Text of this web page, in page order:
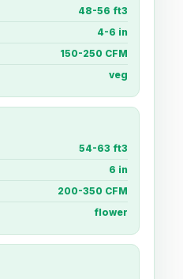
48-56 ft3
4-6 in
150-250 CFM
veg
54-63 ft3
6 in
200-350 CFM
flower